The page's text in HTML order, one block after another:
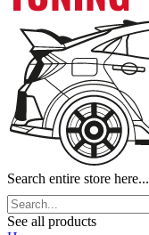
Search entire store here...
See all products